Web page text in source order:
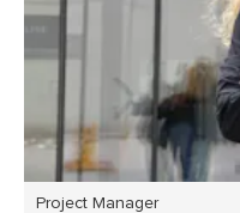
Project Manager